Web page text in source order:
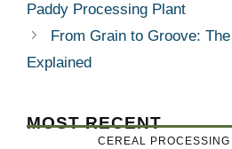
Paddy Processing Plant
From Grain to Groove:
Explained
MOST RECENT
CEREAL PROCESSING